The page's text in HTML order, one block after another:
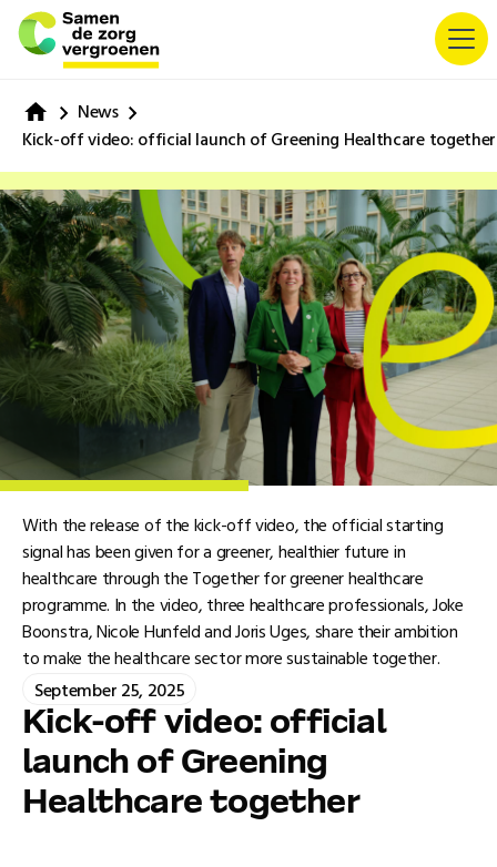
News
Kick-off video: official launch of Greening Healthcare together
September 25, 2025
Kick-off video: official
launch of Greening
Healthcare together
With the release of the kick-off video, the official starting
signal has been given for a greener, healthier future in
healthcare through the Together for greener healthcare
programme. In the video, three healthcare professionals, Joke
Boonstra, Nicole Hunfeld and Joris Uges, share their ambition
to make the healthcare sector more sustainable together.